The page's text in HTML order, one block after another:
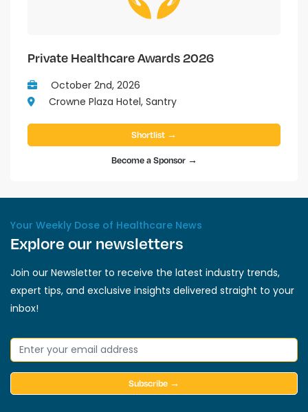
Private Healthcare Awards 2026
October 2nd, 2026
Crowne Plaza Hotel, Santry
Shortlist →
Become a Sponsor →
Your Weekly Dose of Healthcare News
Explore our newsletters
Join our Newsletter to receive the latest industry trends,
expert tips, and exclusive insights delivered straight to your
inbox!
Subscribe →